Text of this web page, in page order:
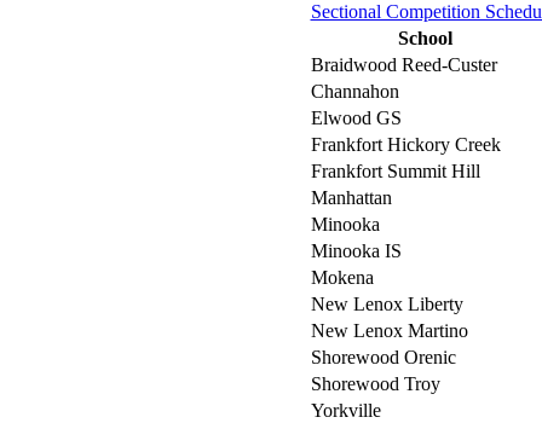
Sectional Competition
School
Braidwood Reed-Custer
Channahon
Elwood GS
Frankfort Hickory Creek
Frankfort Summit Hill
Manhattan
Minooka
Minooka IS
Mokena
New Lenox Liberty
New Lenox Martino
Shorewood Orenic
Shorewood Troy
Yorkville